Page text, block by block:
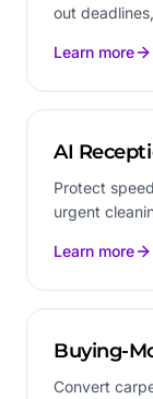
out
Learn more
AI
Protect
urgent
Learn more
Buying-
Convert